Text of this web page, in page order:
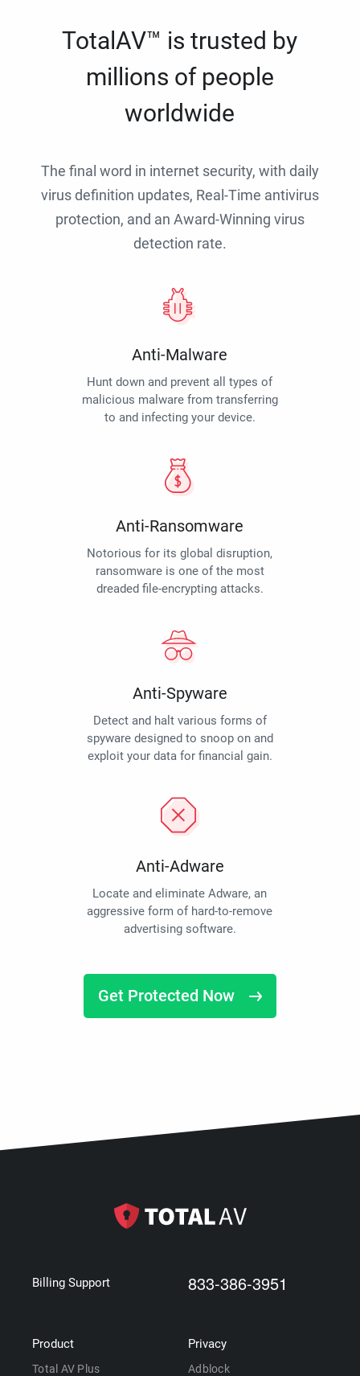
TotalAV™ is trusted by
millions of people
worldwide
The final word in internet security, with daily
virus definition updates, Real-Time antivirus
protection, and an Award-Winning virus
detection rate.
Anti-Malware
Hunt down and prevent all types of
malicious malware from transferring
to and infecting your device.
Anti-Ransomware
Notorious for its global disruption,
ransomware is one of the most
dreaded file-encrypting attacks.
Anti-Spyware
Detect and halt various forms of
spyware designed to snoop on and
exploit your data for financial gain.
Anti-Adware
Locate and eliminate Adware, an
aggressive form of hard-to-remove
advertising software.
Get Protected Now
Billing Support 833-386-3951
Product
Total AV Plus
Privacy
Adblock